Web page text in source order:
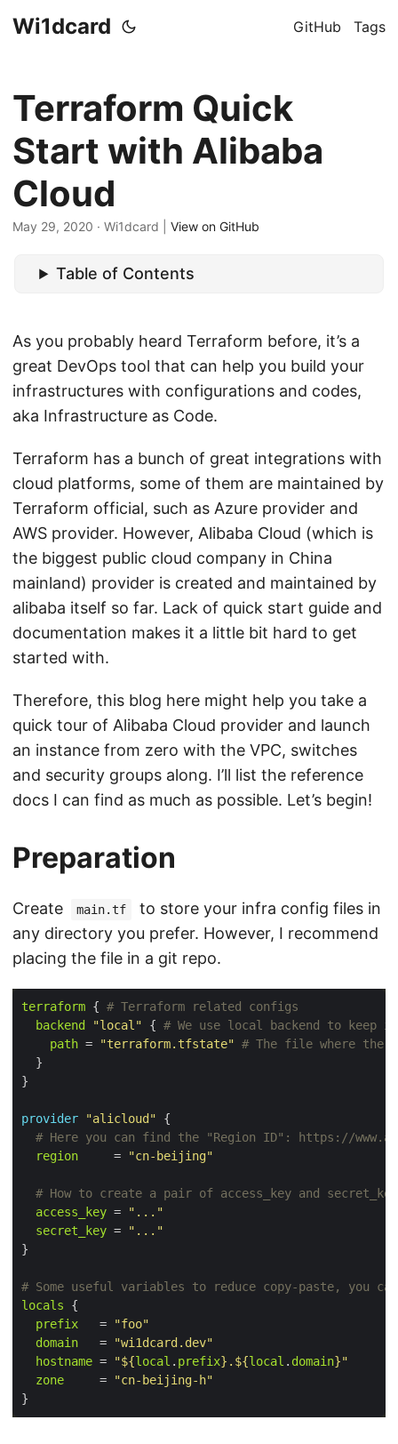
Wi1dcard GitHub Tags
Terraform Quick
Start with Alibaba
Cloud
May 29, 2020 · Wi1dcard | View on GitHub
Table of Contents
As you probably heard Terraform before, it’s a
great DevOps tool that can help you build your
infrastructures with configurations and codes,
aka Infrastructure as Code.
Terraform has a bunch of great integrations with
cloud platforms, some of them are maintained by
Terraform official, such as Azure provider and
AWS provider. However, Alibaba Cloud (which is
the biggest public cloud company in China
mainland) provider is created and maintained by
alibaba itself so far. Lack of quick start guide and
documentation makes it a little bit hard to get
started with.
Therefore, this blog here might help you take a
quick tour of Alibaba Cloud provider and launch
an instance from zero with the VPC, switches
and security groups along. I’ll list the reference
docs I can find as much as possible. Let’s begin!
Preparation
Create main.tf
to store your infra config files in
any directory you prefer. However, I recommend
placing the file in a git repo.
terraform {
backend
"local" {
path =
"terraform.tfstate"
  }
provider "alicloud" {
region
     =
"cn-beijing"
access_key =
"..."
secret_key =
"..."
}
locals {
prefix
   =
"foo"
domain
   =
"wi1dcard.dev"
hostname = "${local . prefix} . ${local . domain}"
zone
     =
"cn-beijing-h"